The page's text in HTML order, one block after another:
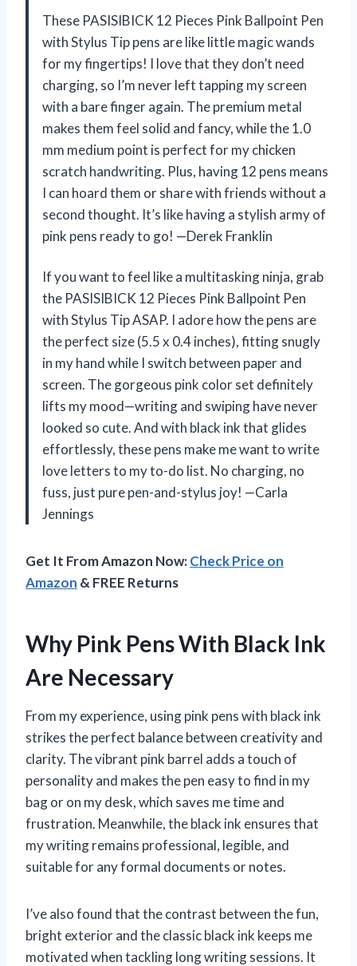
These PASISIBICK 12 Pieces Pink Ballpoint Pen
with Stylus Tip pens are like little magic wands
for my fingertips! I love that they don’t need
charging, so I’m never left tapping my screen
with a bare finger again. The premium metal
makes them feel solid and fancy, while the 1.0
mm medium point is perfect for my chicken
scratch handwriting. Plus, having 12 pens means
I can hoard them or share with friends without a
second thought. It’s like having a stylish army of
pink pens ready to go! —Derek Franklin
If you want to feel like a multitasking ninja, grab
the PASISIBICK 12 Pieces Pink Ballpoint Pen
with Stylus Tip ASAP. I adore how the pens are
the perfect size (5.5 x 0.4 inches), fitting snugly
in my hand while I switch between paper and
screen. The gorgeous pink color set definitely
lifts my mood—writing and swiping have never
looked so cute. And with black ink that glides
effortlessly, these pens make me want to write
love letters to my to-do list. No charging, no
fuss, just pure pen-and-stylus joy! —Carla
Jennings
Get It From Amazon Now:Check Price on
Amazon & FREE Returns
Why Pink Pens With Black Ink
Are Necessary
From my experience, using pink pens with black ink
strikes the perfect balance between creativity and
clarity. The vibrant pink barrel adds a touch of
personality and makes the pen easy to find in my
bag or on my desk, which saves me time and
frustration. Meanwhile, the black ink ensures that
my writing remains professional, legible, and
suitable for any formal documents or notes.
I’ve also found that the contrast between the fun,
bright exterior and the classic black ink keeps me
motivated when tackling long writing sessions. It